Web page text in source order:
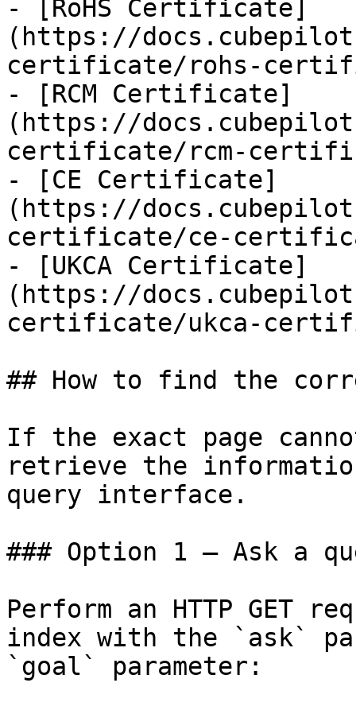
- [RoHS Certificate]
(https://
certificate/rohs-
- [RCM Certificate]
(https://
certificate/rcm-
- [CE Certificate]
(https://
certificate/ce-
- [UKCA Certificate]
(https://
certificate/ukca-
## How to find the
If the exact page
retrieve the
query interface.
### Option 1 — Ask a
Perform an HTTP GET
index with the `ask`
`goal` parameter: